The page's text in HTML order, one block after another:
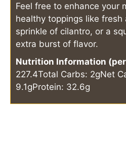
Feel free to enhance your
healthy toppings like fresh
sprinkle of cilantro, or a
extra burst of flavor.
Nutrition Information
227.4Total Carbs: 2gNet
9.1gProtein: 32.6g